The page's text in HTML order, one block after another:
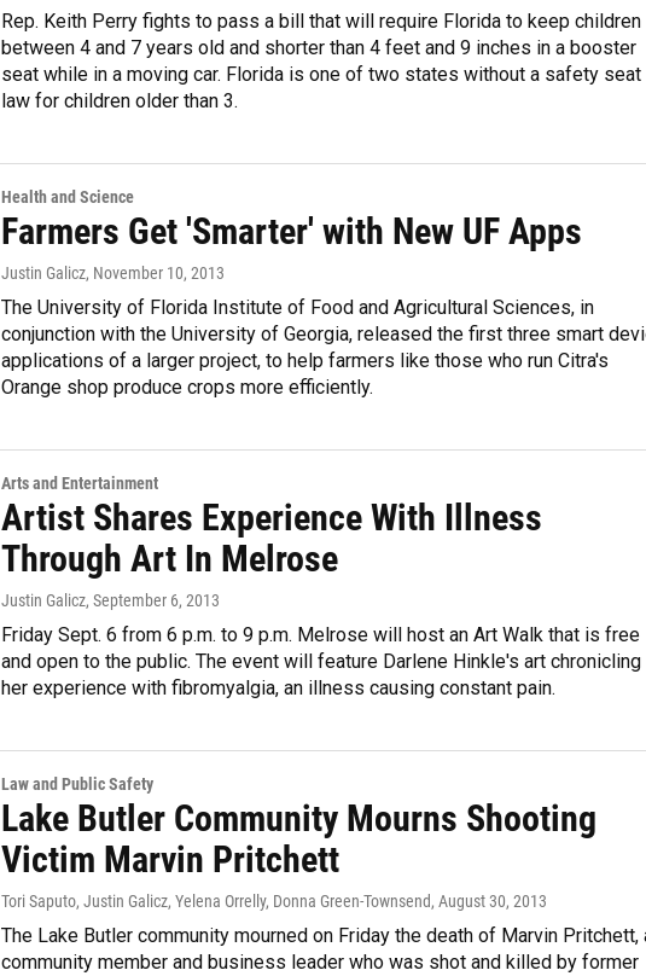
Rep. Keith Perry fights to pass a bill that will require Florida to keep children
between 4 and 7 years old and shorter than 4 feet and 9 inches in a booster
seat while in a moving car. Florida is one of two states without a safety seat
law for children older than 3.
Health and Science
Farmers Get 'Smarter' with New UF Apps
Justin Galicz, November 10, 2013
The University of Florida Institute of Food and Agricultural Sciences, in
conjunction with the University of Georgia, released the first three smart
applications of a larger project, to help farmers like those who run Citra's
Orange shop produce crops more efficiently.
Arts and Entertainment
Artist Shares Experience With Illness
Through Art In Melrose
Justin Galicz, September 6, 2013
Friday Sept. 6 from 6 p.m. to 9 p.m. Melrose will host an Art Walk that is free
and open to the public. The event will feature Darlene Hinkle's art chronicling
her experience with fibromyalgia, an illness causing constant pain.
Law and Public Safety
Lake Butler Community Mourns Shooting
Victim Marvin Pritchett
Tori Saputo, Justin Galicz, Yelena Orrelly, Donna Green-Townsend, August 30, 2013
The Lake Butler community mourned on Friday the death of Marvin Pritchett,
community member and business leader who was shot and killed by former